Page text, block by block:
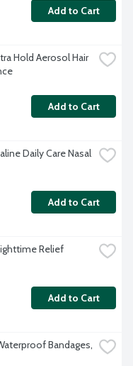
Add to Cart
Hold Aerosol Hair
Add to Cart
Daily Care Nasal
Add to Cart
Relief
Add to Cart
Bandages,